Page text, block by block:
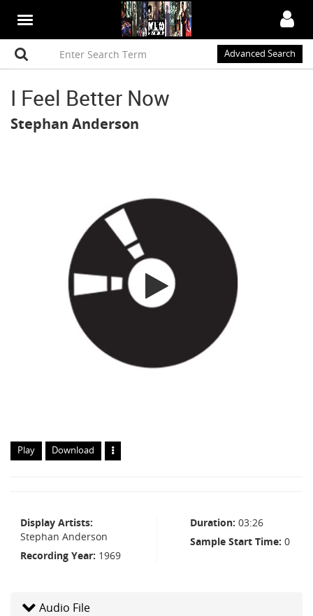
Advanced Search
I Feel Better Now
Stephan Anderson
Play Download
Display Artists
Stephan Anderson
Recording Year 1969
Duration 03:26
Sample Start Time 0
Audio File